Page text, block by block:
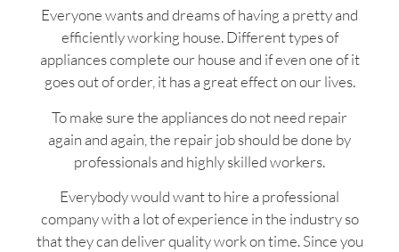
Everyone wants and dreams of having a pretty and
efficiently working house. Different types of
appliances complete our house and if even one of it
goes out of order, it has a great effect on our lives.
To make sure the appliances do not need repair
again and again, the repair job should be done by
professionals and highly skilled workers.
Everybody would want to hire a professional
company with a lot of experience in the industry so
that they can deliver quality work on time. Since you